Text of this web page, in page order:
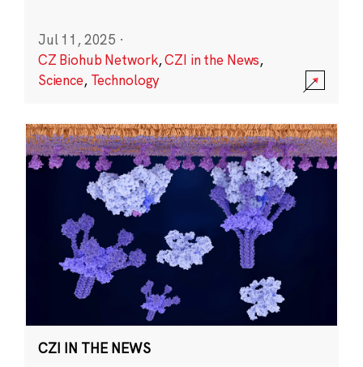
Jul 11, 2025 ·
CZ Biohub Network,CZI in the News,
Science, Technology
CZI IN THE NEWS